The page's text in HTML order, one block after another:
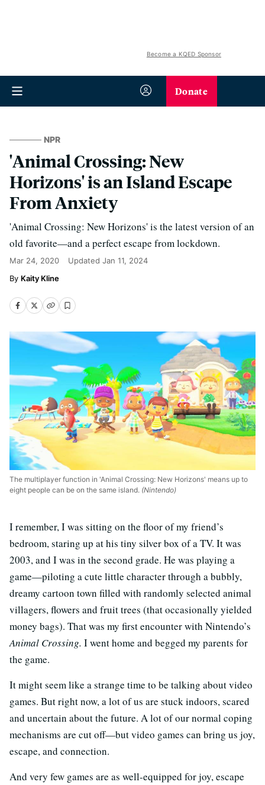
Become a KQED Sponsor
Donate
NPR
'Animal Crossing: New
Horizons' is an Island Escape
From Anxiety
'Animal Crossing: New Horizons' is the latest version of an
old favorite—and a perfect escape from lockdown.
Mar 24, 2020 Updated Jan 11, 2024
Kaity Kline
The multiplayer function in 'Animal Crossing: New Horizons' means up to
eight people can be on the same island. (Nintendo)
I remember, I was sitting on the floor of my friend’s
bedroom, staring up at his tiny silver box of a TV. It was
2003, and I was in the second grade. He was playing a
game—piloting a cute little character through a bubbly,
dreamy cartoon town filled with randomly selected animal
villagers, flowers and fruit trees (that occasionally yielded
money bags). That was my first encounter with Nintendo’s
Animal Crossing. I went home and begged my parents for
the game.
It might seem like a strange time to be talking about video
games. But right now, a lot of us are stuck indoors, scared
and uncertain about the future. A lot of our normal coping
mechanisms are cut off—but video games can bring us joy,
escape, and connection.
And very few games are as well-equipped for joy, escape